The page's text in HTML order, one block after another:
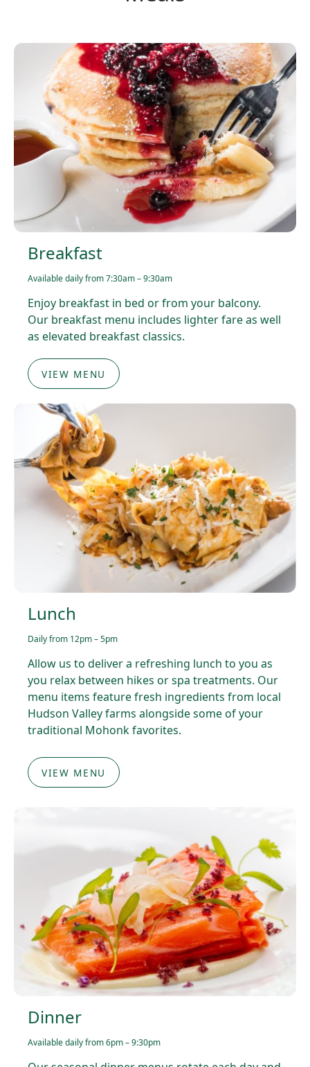
Breakfast
Available daily from 7:30am – 9:30am
Enjoy breakfast in bed or from your balcony.
Our breakfast menu includes lighter fare as well
as elevated breakfast classics.
VIEW MENU
Lunch
Daily from 12pm – 5pm
Allow us to deliver a refreshing lunch to you as
you relax between hikes or spa treatments. Our
menu items feature fresh ingredients from local
Hudson Valley farms alongside some of your
traditional Mohonk favorites.
VIEW MENU
Dinner
Available daily from 6pm – 9:30pm